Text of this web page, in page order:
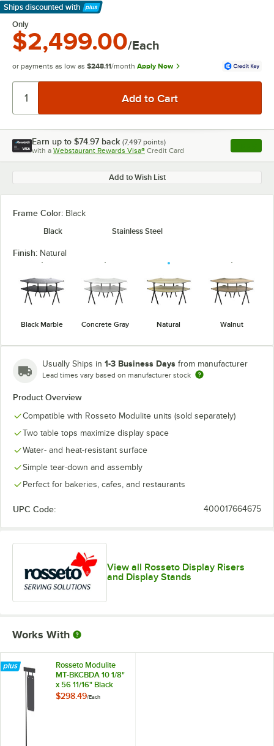
Ships discounted with
Learn More
Only
$2,499.00/Each
or payments as low as $248.11/month Apply Now
Earn up to $74.97 back (7,497 points)
with a Webstaurant Rewards Visa® Credit Card , opens
Add to Wish List
Frame Color: Black
Black
Stainless Steel
Finish: Natural
Black Marble Concrete Gray Natural Walnut
Usually Ships in 1-3 Business Days from manufacturer
Lead times vary based on manufacturer stock
Product Overview
Compatible with Rosseto Modulite units (sold separately)
Two table tops maximize display space
Water- and heat-resistant surface
Simple tear-down and assembly
Perfect for bakeries, cafes, and restaurants
UPC Code: 400017664675
View all Rosseto Display Risers
and Display Stands
Works With
Rosseto Modulite
MT-BKCBDA 10 1/8"
x 56 11/16" Black
Frame Chalkboard
$298.49/Each